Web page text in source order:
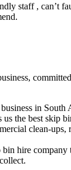
staff , can’t
in South
the best skip
clean-
bin hire company